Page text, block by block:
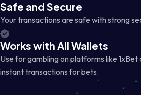
Safe and Secure
Your transactions are safe with strong
Works with All Wallets
Use for gambling on platforms like 1xBet
instant transactions for bets.